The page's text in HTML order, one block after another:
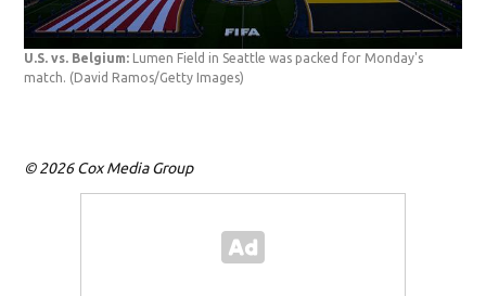
U.S. vs. Belgium: Lumen Field in Seattle was packed for Monday's
match. (David Ramos/Getty Images)
© 2026 Cox Media Group